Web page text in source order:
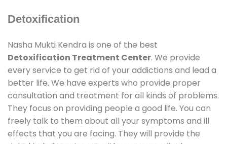
Detoxification
Nasha Mukti Kendra is one of the best
Detoxification Treatment Center. We provide
every service to get rid of your addictions and lead a
better life. We have experts who provide proper
consultation and treatment for all kinds of problems.
They focus on providing people a good life. You can
freely talk to them about all your symptoms and ill
effects that you are facing. They will provide the